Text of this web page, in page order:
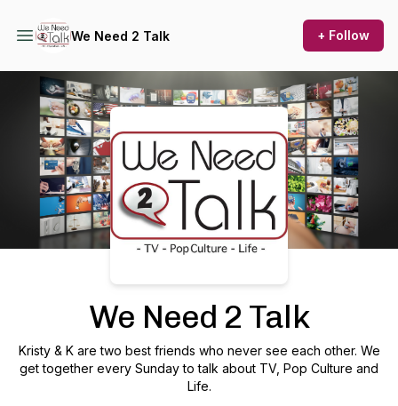
We Need 2 Talk + Follow
Podcast Background Image
We Need 2 Talk
Kristy & K are two best friends who never see each other. We
get together every Sunday to talk about TV, Pop Culture and
Life.